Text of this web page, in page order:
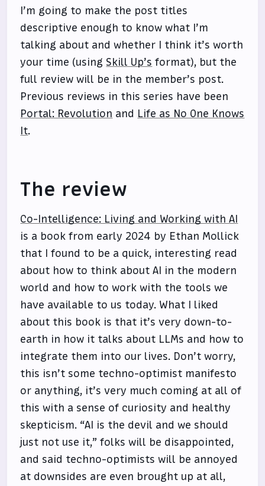
I’m going to make the post titles
descriptive enough to know what I’m
talking about and whether I think it’s worth
your time (using Skill Up’s format), but the
full review will be in the member’s post.
Previous reviews in this series have been
Portal: Revolution and Life as No One Knows
It.
The review
Co-Intelligence: Living and Working with AI
is a book from early 2024 by Ethan Mollick
that I found to be a quick, interesting read
about how to think about AI in the modern
world and how to work with the tools we
have available to us today. What I liked
about this book is that it’s very down-to-
earth in how it talks about LLMs and how to
integrate them into our lives. Don’t worry,
this isn’t some techno-optimist manifesto
or anything, it’s very much coming at all of
this with a sense of curiosity and healthy
skepticism. “AI is the devil and we should
just not use it,” folks will be disappointed,
and said techno-optimists will be annoyed
at downsides are even brought up at all,